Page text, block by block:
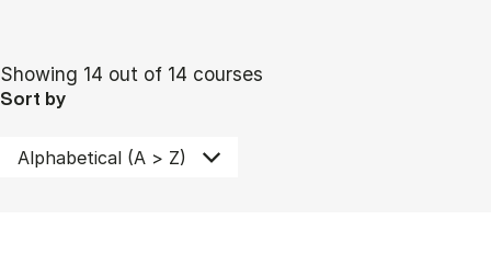
Showing 14 out of 14 courses
Sort by